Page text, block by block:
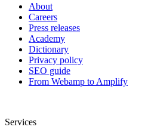
About
Careers
Press releases
Academy
Dictionary
Privacy policy
SEO guide
From Webamp to Amplify
Services